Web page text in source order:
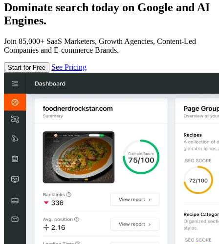
Dominate search today on Google and AI
Engines.
Join 85,000+ SaaS Marketers, Growth Agencies, Content-Led
Companies and E-commerce Brands.
Start for Free See Pricing